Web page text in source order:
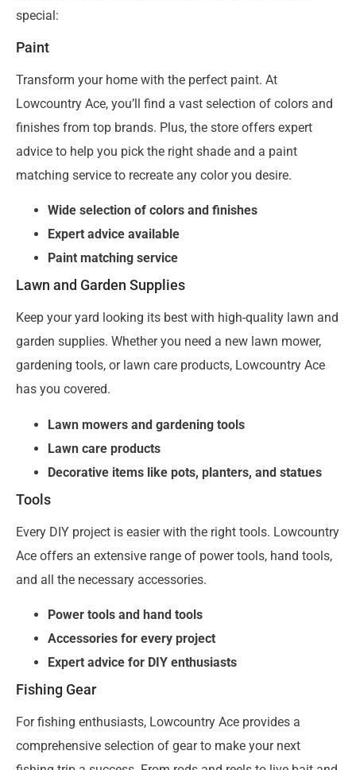
special:
Paint
Transform your home with the perfect paint. At
Lowcountry Ace, you’ll find a vast selection of colors and
finishes from top brands. Plus, the store offers expert
advice to help you pick the right shade and a paint
matching service to recreate any color you desire.
Wide selection of colors and finishes
Expert advice available
Paint matching service
Lawn and Garden Supplies
Keep your yard looking its best with high-quality lawn and
garden supplies. Whether you need a new lawn mower,
gardening tools, or lawn care products, Lowcountry Ace
has you covered.
Lawn mowers and gardening tools
Lawn care products
Decorative items like pots, planters, and statues
Tools
Every DIY project is easier with the right tools. Lowcountry
Ace offers an extensive range of power tools, hand tools,
and all the necessary accessories.
Power tools and hand tools
Accessories for every project
Expert advice for DIY enthusiasts
Fishing Gear
For fishing enthusiasts, Lowcountry Ace provides a
comprehensive selection of gear to make your next